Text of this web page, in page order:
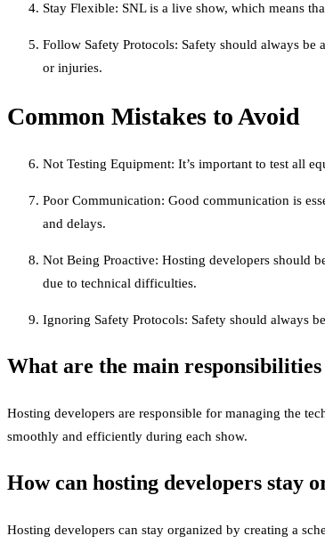
Stay Flexible: SNL is a live show, which means
Follow Safety Protocols: Safety should always
or injuries.
Common Mistakes to Avoid
Not Testing Equipment: It’s important to test all
Poor Communication: Good communication is
and delays.
Not Being Proactive: Hosting developers should
due to technical difficulties.
Ignoring Safety Protocols: Safety should always
What are the main
Hosting developers are responsible for managing the
smoothly and efficiently during each show.
How can hosting developers stay
Hosting developers can stay organized by creating a